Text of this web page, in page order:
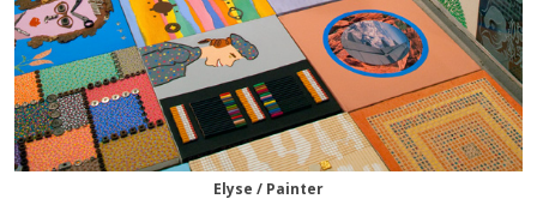
Elyse / Painter